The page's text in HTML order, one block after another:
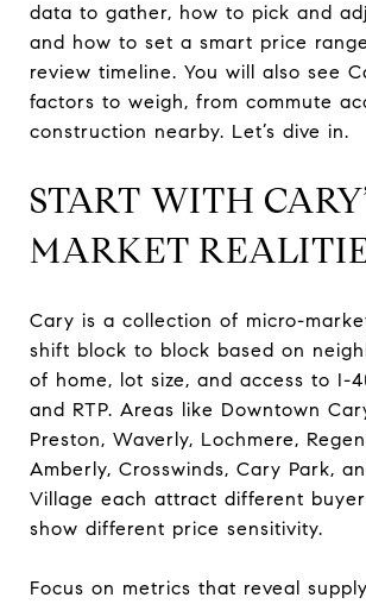
data to gather, how to pick and
and how to set a smart price
review timeline. You will also see
factors to weigh, from commute
construction nearby. Let’s dive in.
START WITH
MARKET
Cary is a collection of micro-
shift block to block based on
of home, lot size, and access to I-
and RTP. Areas like Downtown
Preston, Waverly, Lochmere,
Amberly, Crosswinds, Cary Park,
Village each attract different
show different price sensitivity.
Focus on metrics that reveal